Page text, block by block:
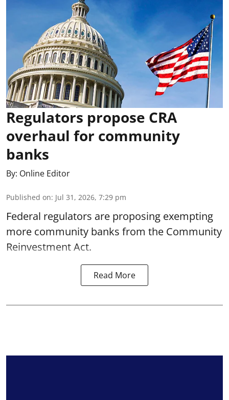
Regulators propose CRA
overhaul for community
banks
By: Online Editor
Published on: Jul 31, 2026, 7:29 pm
Federal regulators are proposing exempting
more community banks from the Community
Reinvestment Act.
Read More